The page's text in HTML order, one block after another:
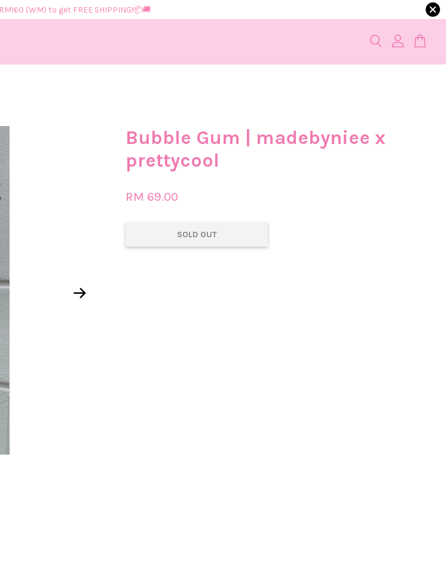
(WM) to get FREE SHIPPING!📦​🚚​
Bubble Gum | madebyniee x
prettycool
RM 69.00
SOLD OUT
CONTINUE SHOPPING